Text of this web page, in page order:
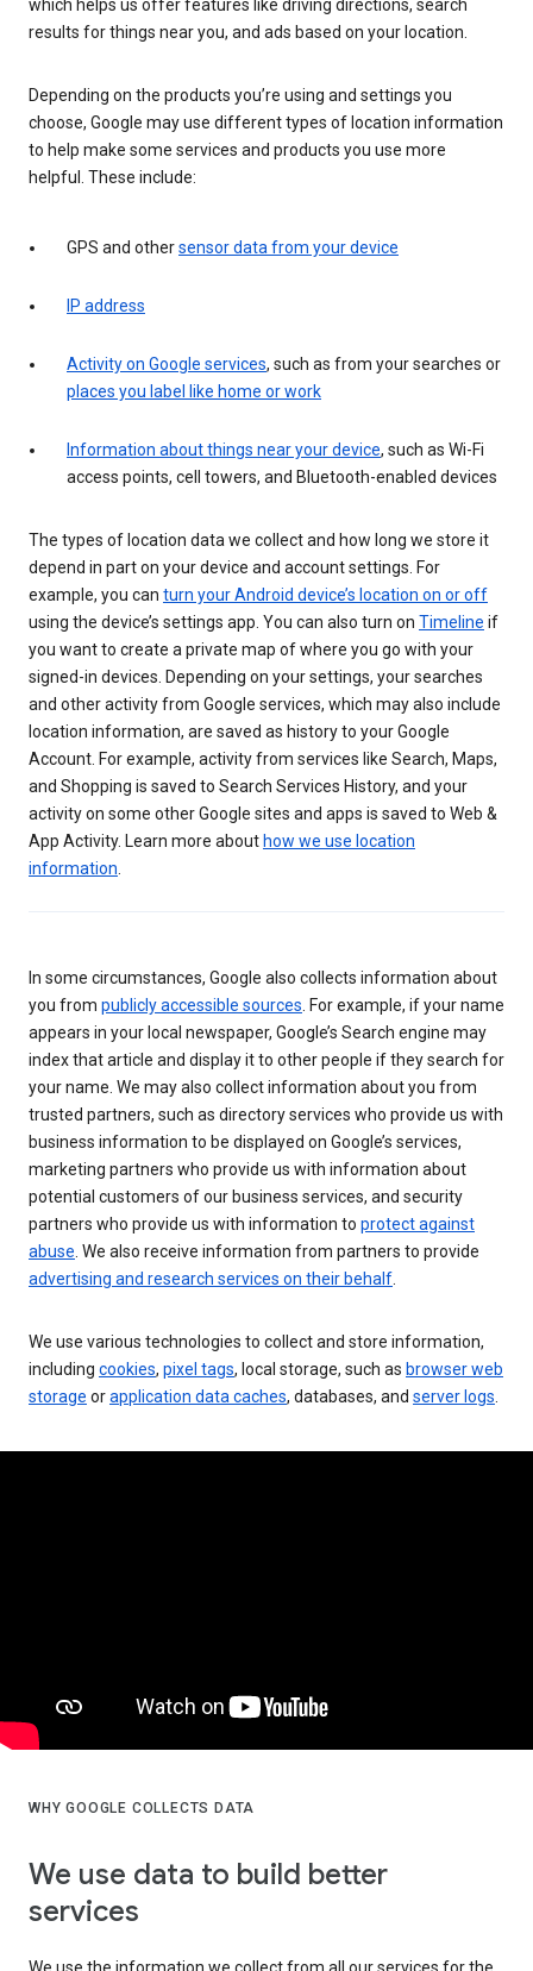
which helps us offer features like driving directions, search
results for things near you, and ads based on your location.
Depending on the products you’re using and settings you
choose, Google may use different types of location information
to help make some services and products you use more
helpful. These include:
GPS and othersensor data from your device
IP address
Activity on Google services, such as from your searches or
places you label like home or work
Information about things near your device, such as Wi-Fi
access points, cell towers, and Bluetooth-enabled devices
The types of location data we collect and how long we store it
depend in part on your device and account settings. For
example, you can turn your Android device’s location on or off
using the device’s settings app. You can also turn on Timeline if
you want to create a private map of where you go with your
signed-in devices. Depending on your settings, your searches
and other activity from Google services, which may also include
location information, are saved as history to your Google
Account. For example, activity from services like Search, Maps,
and Shopping is saved to Search Services History, and your
activity on some other Google sites and apps is saved to Web &
App Activity. Learn more about how we use location
information
In some circumstances, Google also collects information about
you from publicly accessible sources . For example, if your name
appears in your local newspaper, Google’s Search engine may
index that article and display it to other people if they search for
your name. We may also collect information about you from
trusted partners, such as directory services who provide us with
business information to be displayed on Google’s services,
marketing partners who provide us with information about
potential customers of our business services, and security
partners who provide us with information to protect against
abuse . We also receive information from partners to provide
advertising and research services on their behalf
We use various technologies to collect and store information,
including cookies, pixel tags, local storage, such as browser web
storage orapplication data caches, databases, and server logs
WHY GOOGLE COLLECTS DATA
We use data to build better
services